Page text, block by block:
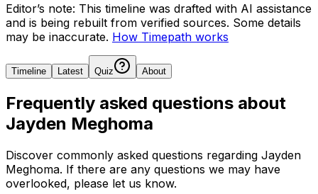
Editor’s note: This timeline was drafted with AI assistance
and is being rebuilt from verified sources. Some details
may be inaccurate. How Timepath works
Timeline Latest Quiz About
Frequently asked questions about
Jayden Meghoma
Discover commonly asked questions regarding Jayden
Meghoma. If there are any questions we may have
overlooked, please let us know.